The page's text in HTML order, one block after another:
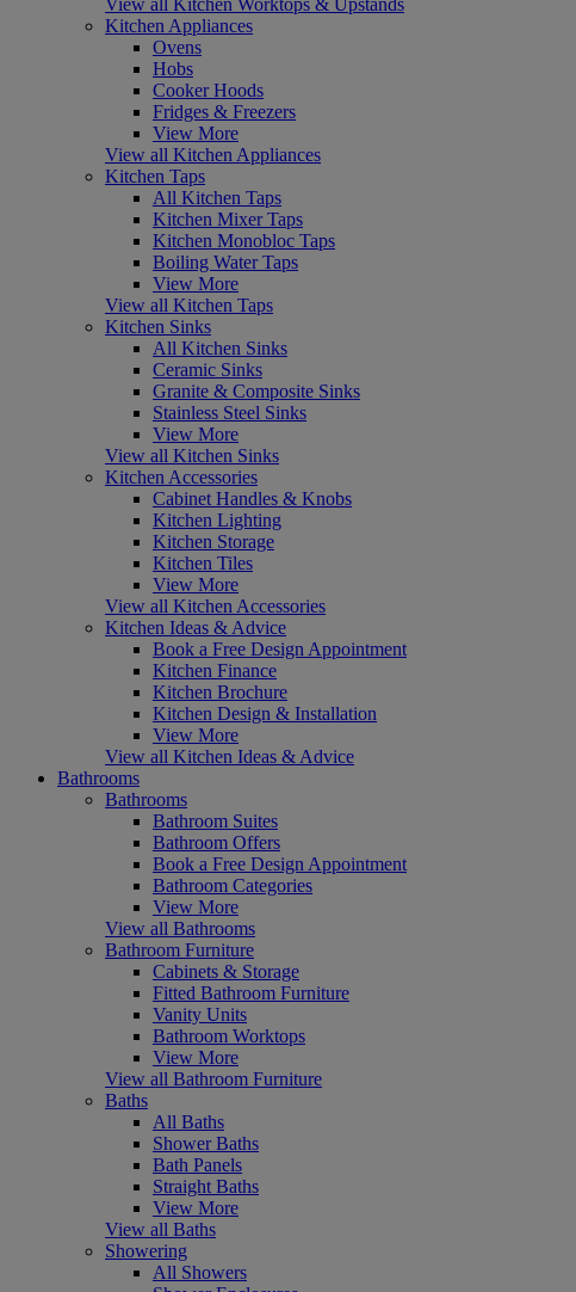
Kitchen Appliances
Ovens
Hobs
Cooker Hoods
Fridges & Freezers
View More
View all Kitchen Appliances
Kitchen Taps
All Kitchen Taps
Kitchen Mixer Taps
Kitchen Monobloc Taps
Boiling Water Taps
View More
View all Kitchen Taps
Kitchen Sinks
All Kitchen Sinks
Ceramic Sinks
Granite & Composite Sinks
Stainless Steel Sinks
View More
View all Kitchen Sinks
Kitchen Accessories
Cabinet Handles & Knobs
Kitchen Lighting
Kitchen Storage
Kitchen Tiles
View More
View all Kitchen Accessories
Kitchen Ideas & Advice
Book a Free Design Appointment
Kitchen Finance
Kitchen Brochure
Kitchen Design & Installation
View More
View all Kitchen Ideas & Advice
Bathrooms
Bathrooms
Bathroom Suites
Bathroom Offers
Book a Free Design Appointment
Bathroom Categories
View More
View all Bathrooms
Bathroom Furniture
Cabinets & Storage
Fitted Bathroom Furniture
Vanity Units
Bathroom Worktops
View More
View all Bathroom Furniture
Baths
All Baths
Shower Baths
Bath Panels
Straight Baths
View More
View all Baths
Showering
All Showers